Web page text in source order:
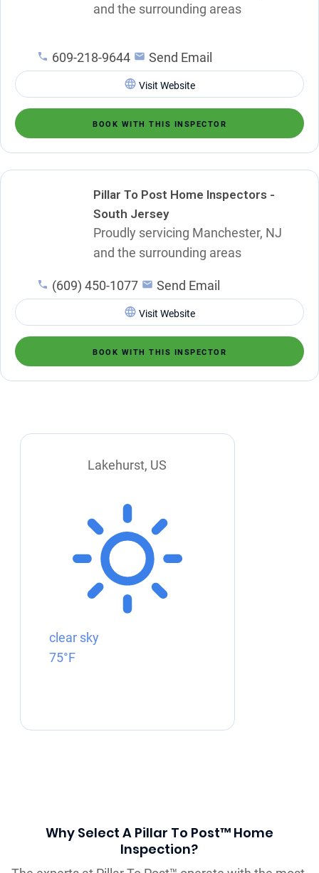
and the surrounding areas
609-218-9644 Send Email
Visit Website
BOOK WITH THIS INSPECTOR
Pillar To Post Home Inspectors -
South Jersey
Proudly servicing Manchester, NJ
and the surrounding areas
(609) 450-1077 Send Email
Visit Website
BOOK WITH THIS INSPECTOR
Lakehurst, US
clear sky
75°F
Why Select A Pillar To Post™ Home
Inspection?